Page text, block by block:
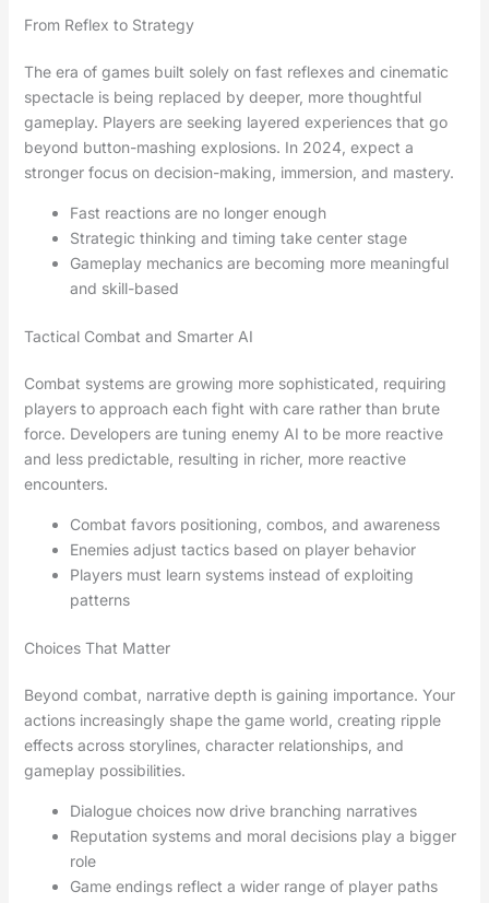
From Reflex to Strategy
The era of games built solely on fast reflexes and cinematic
spectacle is being replaced by deeper, more thoughtful
gameplay. Players are seeking layered experiences that go
beyond button-mashing explosions. In 2024, expect a
stronger focus on decision-making, immersion, and mastery.
Fast reactions are no longer enough
Strategic thinking and timing take center stage
Gameplay mechanics are becoming more meaningful
and skill-based
Tactical Combat and Smarter AI
Combat systems are growing more sophisticated, requiring
players to approach each fight with care rather than brute
force. Developers are tuning enemy AI to be more reactive
and less predictable, resulting in richer, more reactive
encounters.
Combat favors positioning, combos, and awareness
Enemies adjust tactics based on player behavior
Players must learn systems instead of exploiting
patterns
Choices That Matter
Beyond combat, narrative depth is gaining importance. Your
actions increasingly shape the game world, creating ripple
effects across storylines, character relationships, and
gameplay possibilities.
Dialogue choices now drive branching narratives
Reputation systems and moral decisions play a bigger
role
Game endings reflect a wider range of player paths